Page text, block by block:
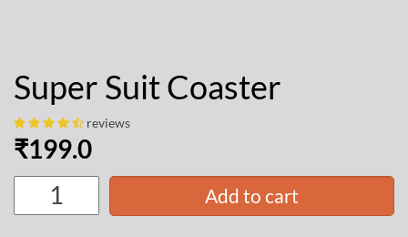
Super Suit Coaster
reviews
₹199.0
Add to cart